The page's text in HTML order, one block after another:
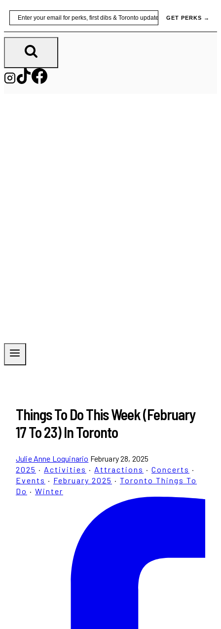
Skip
content
GET PERKS →
Things To Do This Week (February
17 To 23) In Toronto
Julie Anne Loquinario February 28, 2025
2025 · Activities · Attractions · Concerts ·
Events · February 2025 · Toronto Things To
Do · Winter